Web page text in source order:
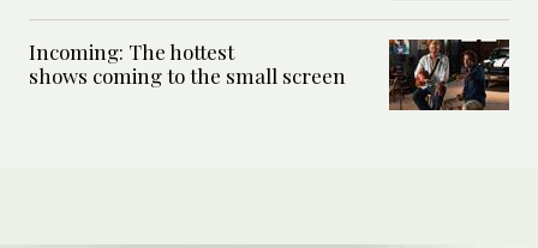
Incoming: The hottest
shows coming to the small screen